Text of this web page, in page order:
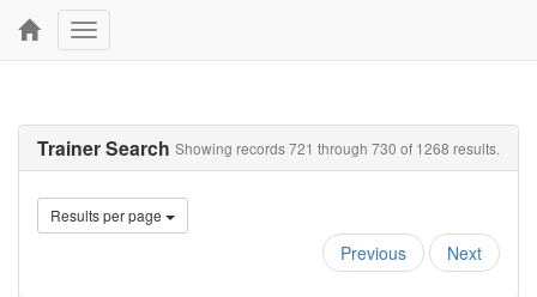
Toggle
navigation
Showing records 721 through 730 of 1268 results.
Trainer Search
Results per page
Previous Next